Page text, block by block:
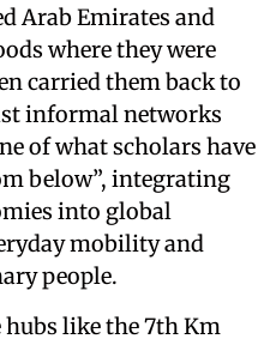
Arab Emirates and
where they were
carried them back to
informal networks
of what scholars have
below”, integrating
into global
mobility and
people.
like the 7th Km